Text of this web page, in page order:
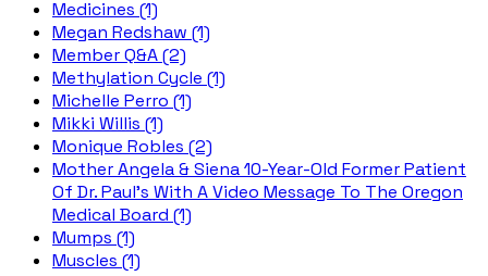
Medicines (1)
Megan Redshaw (1)
Member Q&A (2)
Methylation Cycle (1)
Michelle Perro (1)
Mikki Willis (1)
Monique Robles (2)
Mother Angela & Siena 10-Year-Old Former Patient
Of Dr. Paul's With A Video Message To The Oregon
Medical Board (1)
Mumps (1)
Muscles (1)